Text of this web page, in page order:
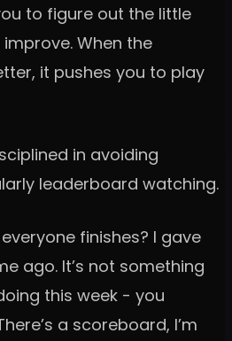
to figure out the little
When the
it pushes you to play
in avoiding
leaderboard watching.
finishes? I gave
ago. It’s not something
this week - you
a scoreboard, I’m